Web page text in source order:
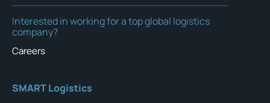
Interested in working for a top global logistics
company?
Careers
SMART Logistics